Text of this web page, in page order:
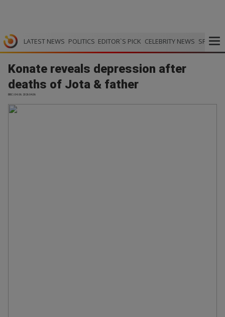
LATEST NEWS POLITICS EDITOR`S PICK CELEBRITY NEWS SPORTS
Konate reveals depression after
deaths of Jota & father
BBC | 04.06.2026 04:36